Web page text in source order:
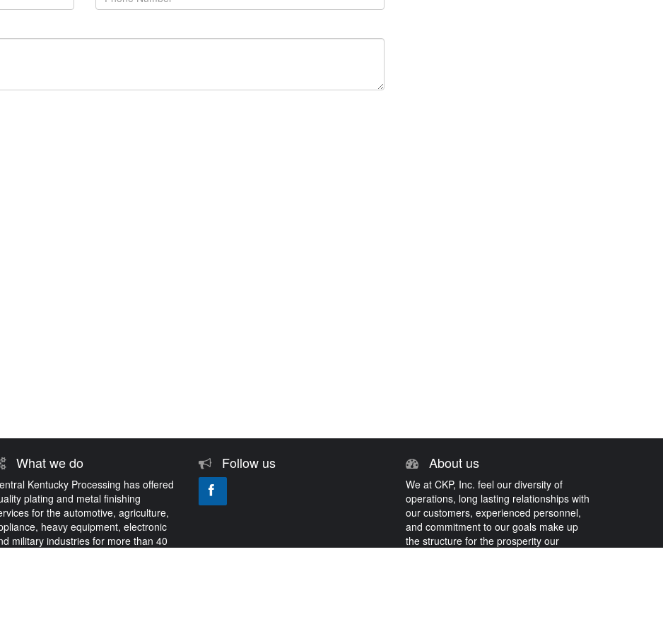
What we do
Kentucky Processing has offered
plating and metal finishing
for the automotive, agriculture,
heavy equipment, electronic
military industries for more than 40
Follow us About us
We at CKP, Inc. feel our diversity of
operations, long lasting relationships with
our customers, experienced personnel,
and commitment to our goals make up
the structure for the prosperity our